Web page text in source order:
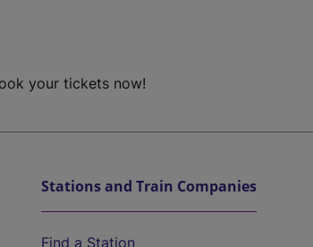
your tickets now!
Stations and Train Companies
Find a Station